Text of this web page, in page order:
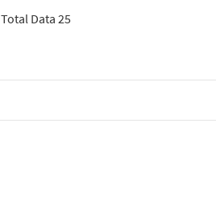
Total Data 25